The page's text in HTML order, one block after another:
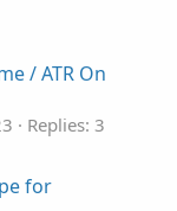
/ ATR On
Replies: 3
for